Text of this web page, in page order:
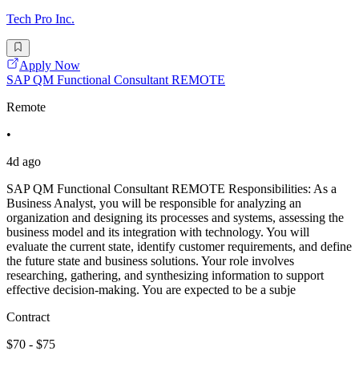
Tech Pro Inc.
Apply Now
SAP QM Functional Consultant REMOTE
Remote
•
4d ago
SAP QM Functional Consultant REMOTE Responsibilities: As a
Business Analyst, you will be responsible for analyzing an
organization and designing its processes and systems, assessing the
business model and its integration with technology. You will
evaluate the current state, identify customer requirements, and define
the future state and business solutions. Your role involves
researching, gathering, and synthesizing information to support
effective decision-making. You are expected to be a subje
Contract
$70 - $75